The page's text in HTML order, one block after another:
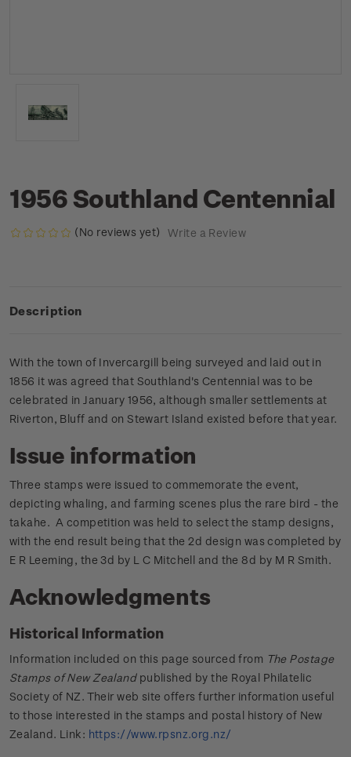
1956 Southland Centennial
(No reviews yet) Write a Review
Description
With the town of Invercargill being surveyed and laid out in
1856 it was agreed that Southland's Centennial was to be
celebrated in January 1956, although smaller settlements at
Riverton, Bluff and on Stewart Island existed before that year.
Issue information
Three stamps were issued to commemorate the event,
depicting whaling, and farming scenes plus the rare bird - the
takahe. A competition was held to select the stamp designs,
with the end result being that the 2d design was completed by
E R Leeming, the 3d by L C Mitchell and the 8d by M R Smith.
Acknowledgments
Historical Information
Information included on this page sourced from The Postage
Stamps of New Zealandpublished by the Royal Philatelic
Society of NZ. Their web site offers further information useful
to those interested in the stamps and postal history of New
Zealand. Link: https://www.rpsnz.org.nz/